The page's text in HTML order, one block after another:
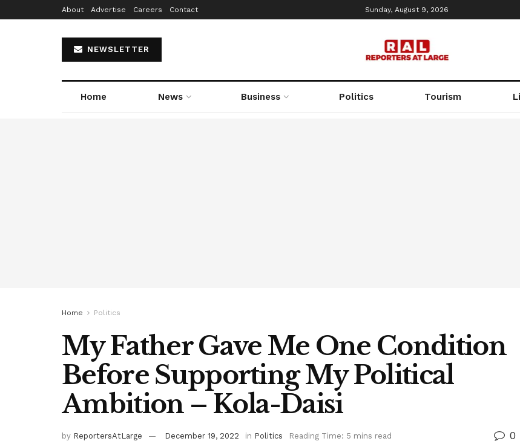
About Advertise Careers Contact Sunday, August 9, 2026
NEWSLETTER
Home News Business Politics Tourism
Home Politics
My Father Gave Me One Condition
Before Supporting My Political
Ambition – Kola-Daisi
by ReportersAtLarge December 19, 2022 in Politics Reading Time: 5 mins read 0